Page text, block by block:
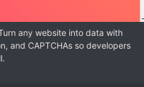
any website into data with
and CAPTCHAs so developers